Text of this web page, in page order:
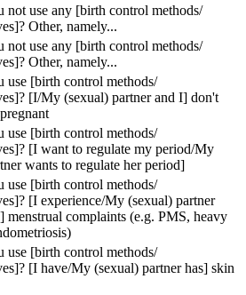
not use any [birth control methods/
Other, namely...
not use any [birth control methods/
Other, namely...
use [birth control methods/
[I/My (sexual) partner and I] don't
use [birth control methods/
[I want to regulate my period/My
wants to regulate her period]
use [birth control methods/
[I experience/My (sexual) partner
menstrual complaints (e.g. PMS, heavy
use [birth control methods/
[I have/My (sexual) partner has] skin